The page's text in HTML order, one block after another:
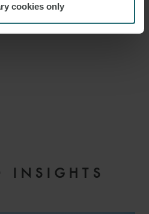
cookies only
INSIGHTS